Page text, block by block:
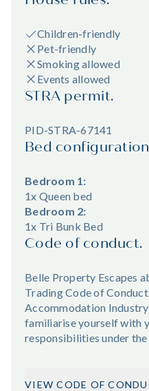
Children-friendly
Pet-friendly
Smoking allowed
Events allowed
STRA permit.
PID-STRA-67141
Bed
Bedroom 1:
1x Queen bed
Bedroom 2:
1x Tri Bunk Bed
Code of conduct.
Belle Property Escapes
Trading Code of
Accommodation
familiarise yourself with
responsibilities under the
VIEW CODE OF